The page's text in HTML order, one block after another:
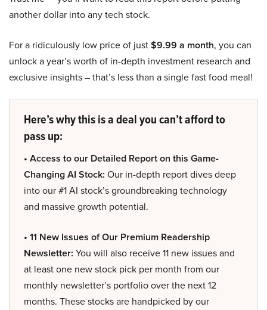
another dollar into any tech stock.
For a ridiculously low price of just$9.99 a month, you can
unlock a year’s worth of in-depth investment research and
exclusive insights – that’s less than a single fast food meal!
Here’s why this is a deal you can’t afford to
pass up:
• Access to our Detailed Report on this Game-
Changing AI Stock: Our in-depth report dives deep
into our #1 AI stock’s groundbreaking technology
and massive growth potential.
• 11 New Issues of Our Premium Readership
Newsletter: You will also receive 11 new issues and
at least one new stock pick per month from our
monthly newsletter’s portfolio over the next 12
months. These stocks are handpicked by our